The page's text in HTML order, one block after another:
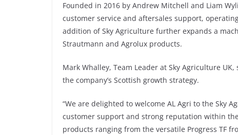
Founded in 2016 by Andrew Mitchell and Liam
customer service and aftersales support,
addition of Sky Agriculture further expands a
Strautmann and Agrolux products.
Mark Whalley, Team Leader at Sky Agriculture
the company’s Scottish growth strategy.
“We are delighted to welcome AL Agri to the Sky
customer support and strong reputation within
products ranging from the versatile Progress TF